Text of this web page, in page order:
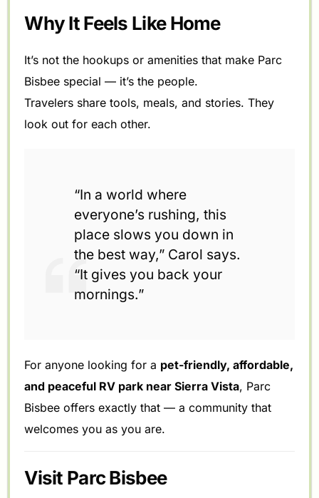
Why It Feels Like Home
It’s not the hookups or amenities that make Parc
Bisbee special — it’s the people.
Travelers share tools, meals, and stories. They
look out for each other.
“In a world where
everyone’s rushing, this
place slows you down in
the best way,” Carol says.
“It gives you back your
mornings.”
For anyone looking for a pet-friendly, affordable,
and peaceful RV park near Sierra Vista, Parc
Bisbee offers exactly that — a community that
welcomes you as you are.
Visit Parc Bisbee